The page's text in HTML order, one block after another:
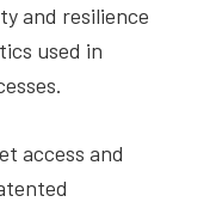
and resilience
used in
access and